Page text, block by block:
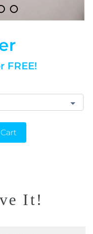
FREE!
It!